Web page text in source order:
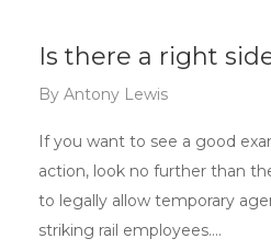
Is there a right
By Antony Lewis
If you want to see a good
action, look no further than
to legally allow temporary
striking rail employees….